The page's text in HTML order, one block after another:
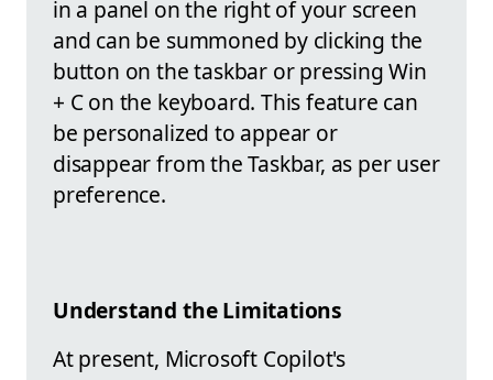
in a panel on the right of your screen
and can be summoned by clicking the
button on the taskbar or pressing Win
+ C on the keyboard. This feature can
be personalized to appear or
disappear from the Taskbar, as per user
preference.
Understand the Limitations
At present, Microsoft Copilot's